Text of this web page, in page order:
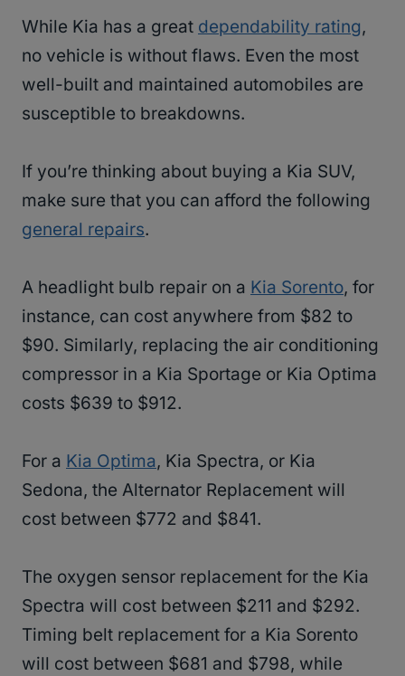
While Kia has a great dependability rating,
no vehicle is without flaws. Even the most
well-built and maintained automobiles are
susceptible to breakdowns.
If you’re thinking about buying a Kia SUV,
make sure that you can afford the following
general repairs.
A headlight bulb repair on a Kia Sorento, for
instance, can cost anywhere from $82 to
$90. Similarly, replacing the air conditioning
compressor in a Kia Sportage or Kia Optima
costs $639 to $912.
For a Kia Optima, Kia Spectra, or Kia
Sedona, the Alternator Replacement will
cost between $772 and $841.
The oxygen sensor replacement for the Kia
Spectra will cost between $211 and $292.
Timing belt replacement for a Kia Sorento
will cost between $681 and $798, while